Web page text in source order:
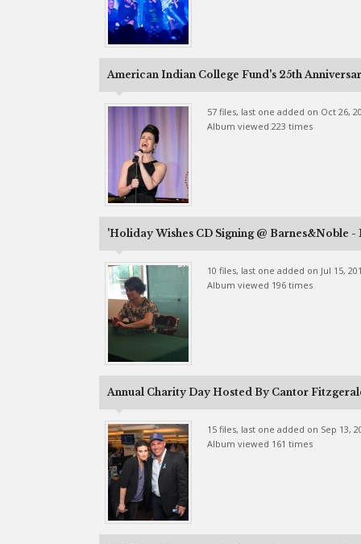
American Indian College Fund's 25th
57 files, last one added on Oct 26,
Album viewed 223 times
'Holiday Wishes CD Signing @ Barnes&Noble -
10 files, last one added on Jul 15,
Album viewed 196 times
Annual Charity Day Hosted By Cantor
15 files, last one added on Sep 13,
Album viewed 161 times